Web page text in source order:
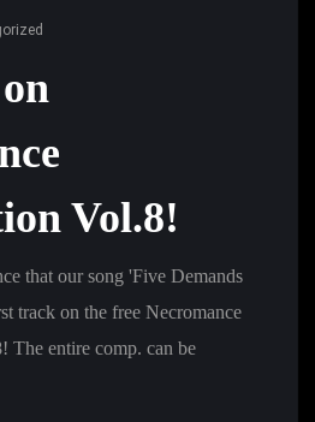
Vol.8!
that our song 'Five Demands
track on the free Necromance
The entire comp. can be